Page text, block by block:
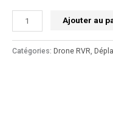
Ajouter au
Catégories: Drone RVR